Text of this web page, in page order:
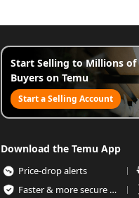
Start Selling to Millions of
Buyers on Temu
Start a Selling Account
Download the Temu App
Price-drop alerts
Faster & more secure checkout